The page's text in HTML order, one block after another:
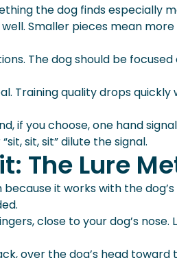
the dog finds especially
Smaller pieces mean
The dog should be
Training quality drops
if you choose, one hand
sit, sit” dilute the signal.
The Lure
it works with the
close to your dog’s nose.
over the dog’s head toward